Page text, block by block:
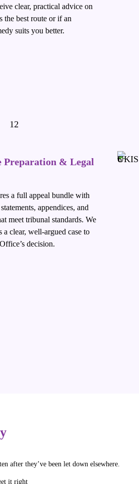
clear, practical advice on
the best route or if an
suits you better.
Preparation & Legal
a full appeal bundle with
appendices, and
meet tribunal standards. We
a clear, well-argued case to
decision.
after they’ve been let down elsewhere.
it right